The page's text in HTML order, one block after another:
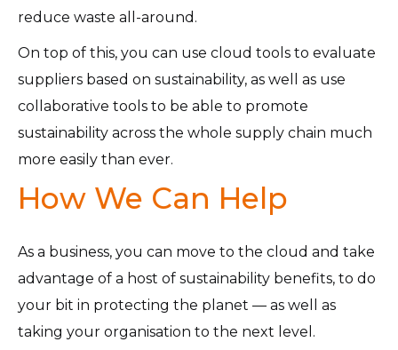
reduce waste all-around.
On top of this, you can use cloud tools to evaluate
suppliers based on sustainability, as well as use
collaborative tools to be able to promote
sustainability across the whole supply chain much
more easily than ever.
How We Can Help
As a business, you can move to the cloud and take
advantage of a host of sustainability benefits, to do
your bit in protecting the planet — as well as
taking your organisation to the next level.